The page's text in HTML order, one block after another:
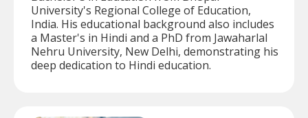
University's Regional College of Education,
India. His educational background also includes
a Master's in Hindi and a PhD from Jawaharlal
Nehru University, New Delhi, demonstrating his
deep dedication to Hindi education.